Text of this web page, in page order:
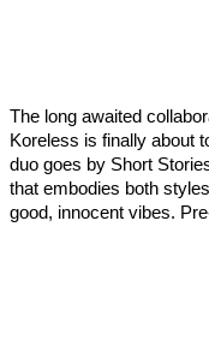
The long awaited
Koreless is finally about
duo goes by Short
that embodies both
good, innocent vibes.